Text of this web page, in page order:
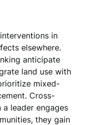
in
elsewhere.
anticipate
land use with
mixed-
Cross-
leader engages
they gain